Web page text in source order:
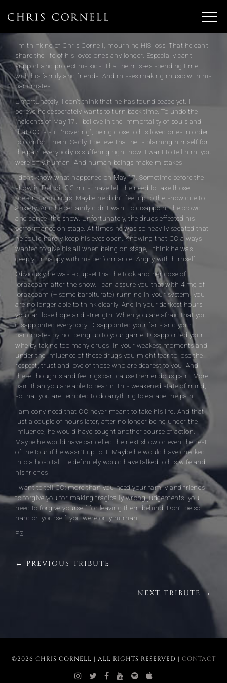
I’m thinking of Chris Cornell, mourning HIS loss. That he can’t
share the life of his loved ones any longer. Especially can’t
support and protect his kids. That he misses spending time
with his family and friends. And misses making music with his
bandmates.
Unfortunately, I don’t think that he has found peace yet. I
believe he desperately wants to turn back time. To undo the
incidents of May 17. I believe in the immortality of souls and
that CC is still “hovering”, being close to his loved ones in order
to comfort them. Sadly, I believe that he is blaming himself for
the pain everybody is suffering right now. I want to tell him: you
were only human. And human beings make mistakes.
I don’t know what happened on May 17. Sometime before the
show in Detroit CC must have felt the need to take those
prescription drugs. Maybe he didn’t feel up to the show due to
anxiety. And he certainly didn’t want to disappoint the crowd
and cancel the show. Unfortunately, the drugs effected his
performance on stage. At times he was so heavily sedated that
he could hardly keep his eyes open. Knowing that CC always
wanted to give his all when being on stage, I think he was
deeply unhappy with his performance. Angry with himself.
Obviously he was so upset that he took another dose of
lorazepam after the show. I can assure you that with 4 mg of
lorazepam (+ some barbiturate) running in your system, you
are no longer able to think clearly. And in your darkest hours
you can lose hope and strength. When you are afraid that you
disappointed everybody. Disappointed your fans and your
bandmates by not being up to your game. Disappointed your
wife by taking too many drugs. In your weakest moments and
under the influence of these drugs you might fear to lose the
respect, trust and love of those who are dearest to you. And
these thoughts and feelings can cause tremendous pain. More
pain than you are able to bear in this weakened state of mind,
so that you are tempted to do anything to escape the pain.
I am convinced that CC never meant to take his life. And that
just a couple of hours later, after no longer being under the
influence, he would have sought another course of action.
Maybe he would have cancelled the next show or even the rest
of the tour if he wasn’t up to it. Maybe he would have checked
into a hospital. He definitely would have talked to his wife and
his friends.
I want to tell CC: more than you need your family and friends
to forgive you for making tragically wrong judgements, you
need to forgive yourself for leaving them behind. Don’t be so
hard on yourself: you were only human.
FS
← PREVIOUS TRIBUTE
NEXT TRIBUTE →
©2026 CHRIS CORNELL | ALL RIGHTS RESERVED | CONTACT